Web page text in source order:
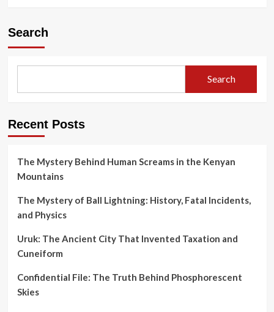
Search
Search
Recent Posts
The Mystery Behind Human Screams in the Kenyan
Mountains
The Mystery of Ball Lightning: History, Fatal Incidents,
and Physics
Uruk: The Ancient City That Invented Taxation and
Cuneiform
Confidential File: The Truth Behind Phosphorescent
Skies